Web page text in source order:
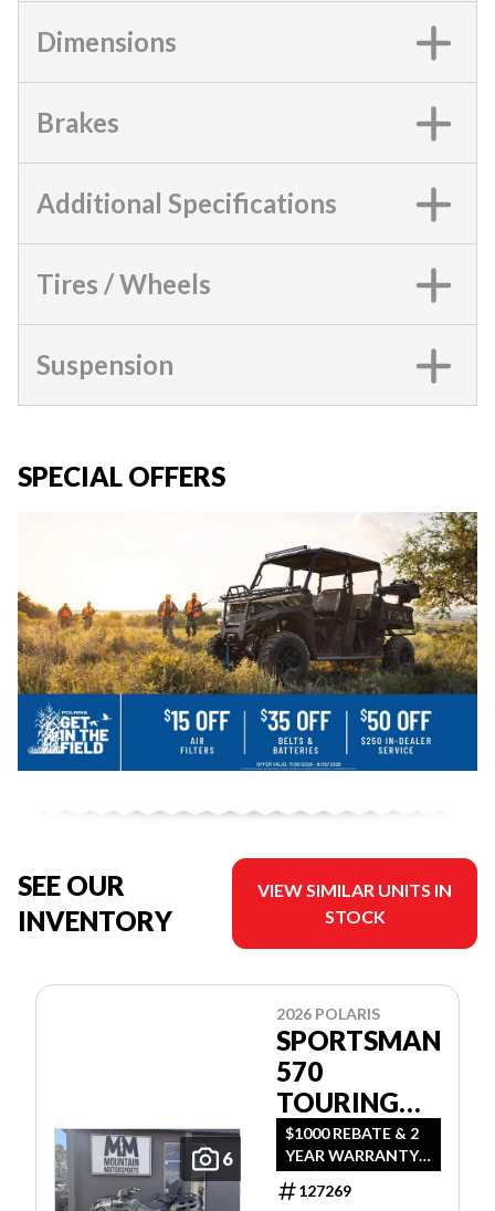
Dimensions
Brakes
Additional Specifications
Tires / Wheels
Suspension
SPECIAL OFFERS
SEE OUR
INVENTORY
VIEW SIMILAR UNITS IN
STOCK
6
2026 POLARIS
SPORTSMAN
570
TOURING
PREMIUM
$1000 REBATE & 2
YEAR WARRANTY
OR $500 REBATE &
2 YEAR WARRANTY
127269